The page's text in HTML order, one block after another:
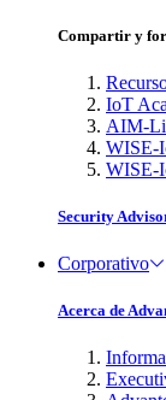
Compartir y
IoT
AIM-
WISE-
WISE-
Security
Corporativo
Acerca de